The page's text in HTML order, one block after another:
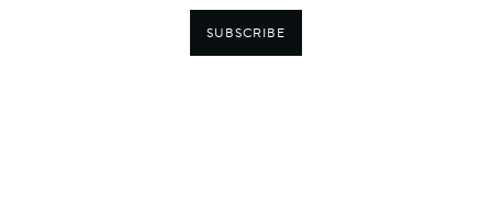
SUBSCRIBE